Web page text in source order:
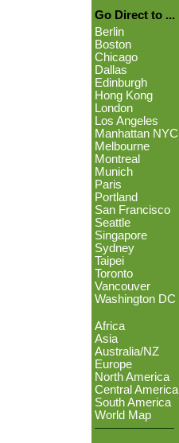
Go Direct to ...
Berlin
Boston
Chicago
Dallas
Edinburgh
Hong Kong
London
Los Angeles
Manhattan NYC
Melbourne
Montreal
Munich
Paris
Portland
San Francisco
Seattle
Singapore
Sydney
Taipei
Toronto
Vancouver
Washington DC
Africa
Asia
Australia/NZ
Europe
North America
Central America
South America
World Map